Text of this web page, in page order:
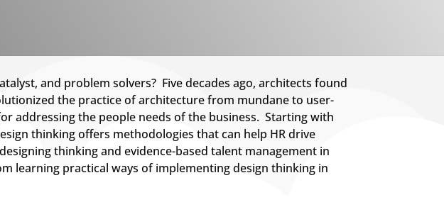
and problem solvers? Five decades ago, architects found
the practice of architecture from mundane to user-
addressing the people needs of the business. Starting with
thinking offers methodologies that can help HR drive
thinking and evidence-based talent management in
learning practical ways of implementing design thinking in